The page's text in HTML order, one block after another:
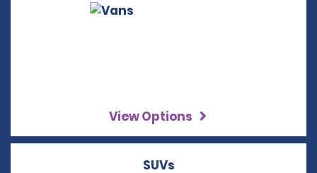
View Options
SUVs